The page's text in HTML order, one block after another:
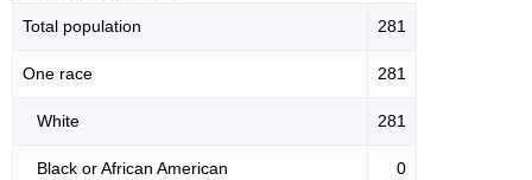
Total population 281
One race 281
White 281
Black or African American 0